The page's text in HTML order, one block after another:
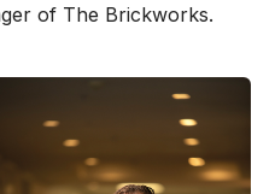
of The Brickworks.